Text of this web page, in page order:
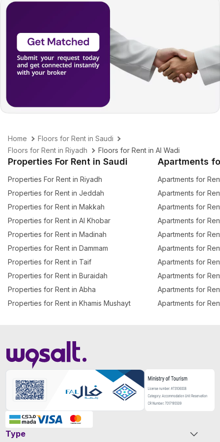
Home
Floors for Rent in Saudi
Floors for Rent in Riyadh
Floors for Rent in Al Wadi
Properties For Rent in Saudi
Properties For Rent in Riyadh
Properties for Rent in Jeddah
Properties for Rent in Makkah
Properties for Rent in Al Khobar
Properties for Rent in Madinah
Properties for Rent in Dammam
Properties for Rent in Taif
Properties for Rent in Buraidah
Properties for Rent in Abha
Properties for Rent in Khamis Mushayt
Apartments
Apartments for
Apartments for
Apartments for
Apartments for
Apartments for
Apartments for
Apartments for
Apartments for
Apartments for
Apartments for
Type